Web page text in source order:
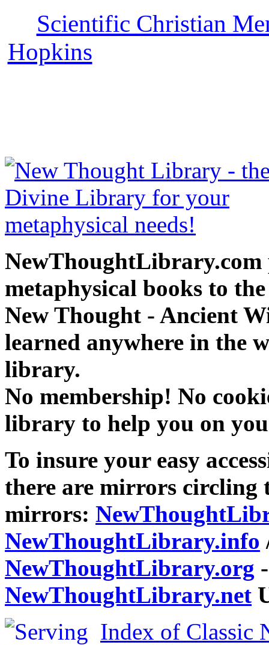
Scientific Christian
Hopkins
NewThoughtLibrary.com
metaphysical books to
New Thought - Ancient
learned anywhere in the
library.
No membership! No
library to help you on
To insure your easy
there are mirrors circling
mirrors:
NewThoughtLibrary.info
NewThoughtLibrary.org
NewThoughtLibrary.net
Index of Classic